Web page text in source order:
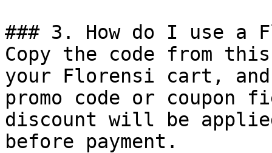
### 3. How do I use a
Copy the code from
your Florensi cart,
promo code or coupon
discount will be
before payment.